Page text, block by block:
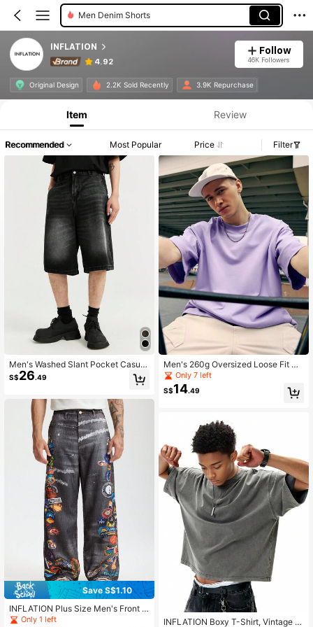
Men Denim Shorts
INFLATION
4.92
Follow
46K Followers
Original Design 2.2K Sold Recently 3.9K Repurchase
Item Review
Recommended Most Popular Price Filter
Men's Washed Slant Pocket Casual
Denim Shorts
S$26.49
Save S$1.10
INFLATION Plus Size Men's Front B
utton Casual Pocket Printed Straigh
Only 1 left
Men's 260g Oversized Loose Fit M
acaron Brand T-Shirt, 2025 Spring/
Summer New Collection, Solona
Only 7 left
S$14.49
INFLATION Boxy T-Shirt, Vintage W